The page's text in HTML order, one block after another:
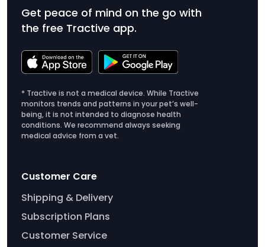
Get peace of mind on the go with
the free Tractive app.
* Tractive is not a medical device. While Tractive
monitors trends and patterns in your pet’s well-
being, it is not intended to diagnose health
conditions. We recommend always seeking
medical advice from a vet.
Customer Care
Shipping & Delivery
Subscription Plans
Customer Service